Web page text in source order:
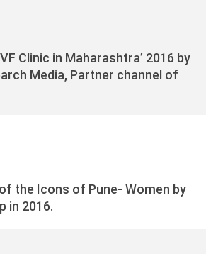
Clinic in Maharashtra’ 2016 by
Media, Partner channel of
the Icons of Pune- Women by
in 2016.